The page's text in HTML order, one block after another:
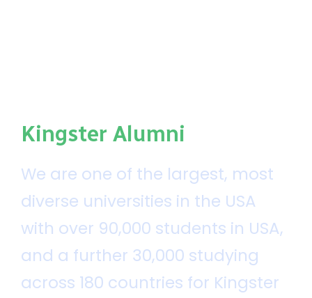
Kingster Alumni
We are one of the largest, most
diverse universities in the USA
with over 90,000 students in USA,
and a further 30,000 studying
across 180 countries for Kingster